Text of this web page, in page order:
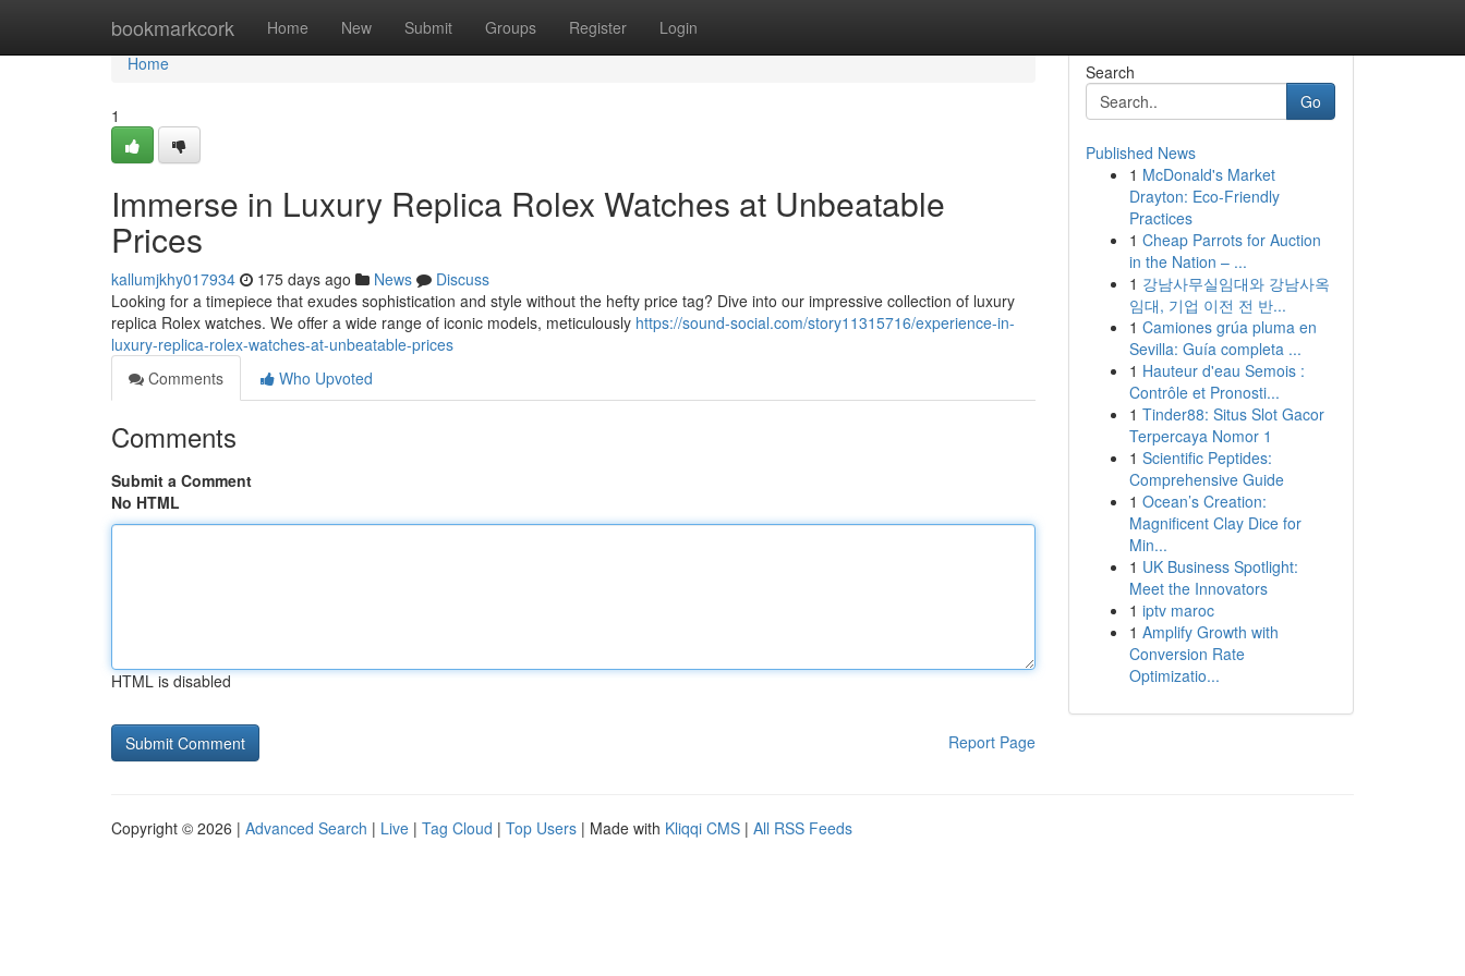
bookmarkcork Home New Submit Groups Register Login
Home
Home
1
Immerse in Luxury Replica Rolex Watches at Unbeatable
Prices
kallumjkhy017934 175 days ago News
Discuss
Looking for a timepiece that exudes sophistication and style without the hefty price tag? Dive into our impressive collection of luxury
replica Rolex watches. We offer a wide range of iconic models, meticulously https://sound-social.com/story11315716/experience-in-
luxury-replica-rolex-watches-at-unbeatable-prices
Comments
Who Upvoted
Comments
Submit a Comment
No HTML
HTML is disabled
Report Page
Search
Go
Published News
1 McDonald's Market
Drayton: Eco-Friendly
Practices
1 Cheap Parrots for Auction
in the Nation – ...
1 강남사무실임대와 강남사옥
임대, 기업 이전 전 반...
1 Camiones grúa pluma en
Sevilla: Guía completa ...
1 Hauteur d'eau Semois :
Contrôle et Pronosti...
1 Tinder88: Situs Slot Gacor
Terpercaya Nomor 1
1 Scientific Peptides:
Comprehensive Guide
1 Ocean’s Creation:
Magnificent Clay Dice for
Min...
1 UK Business Spotlight:
Meet the Innovators
1 iptv maroc
1 Amplify Growth with
Conversion Rate
Optimizatio...
Copyright © 2026 | Advanced Search | Live | Tag Cloud | Top Users | Made with Kliqqi CMS | All RSS Feeds